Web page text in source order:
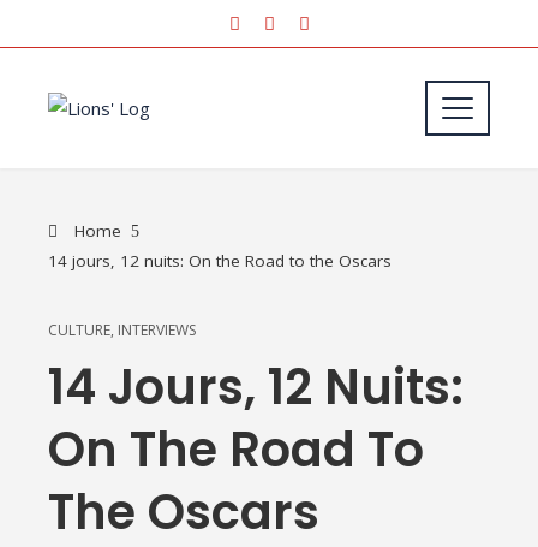
Home
14 jours, 12 nuits: On the Road to the Oscars
CULTURE, INTERVIEWS
14 Jours, 12 Nuits:
On The Road To
The Oscars